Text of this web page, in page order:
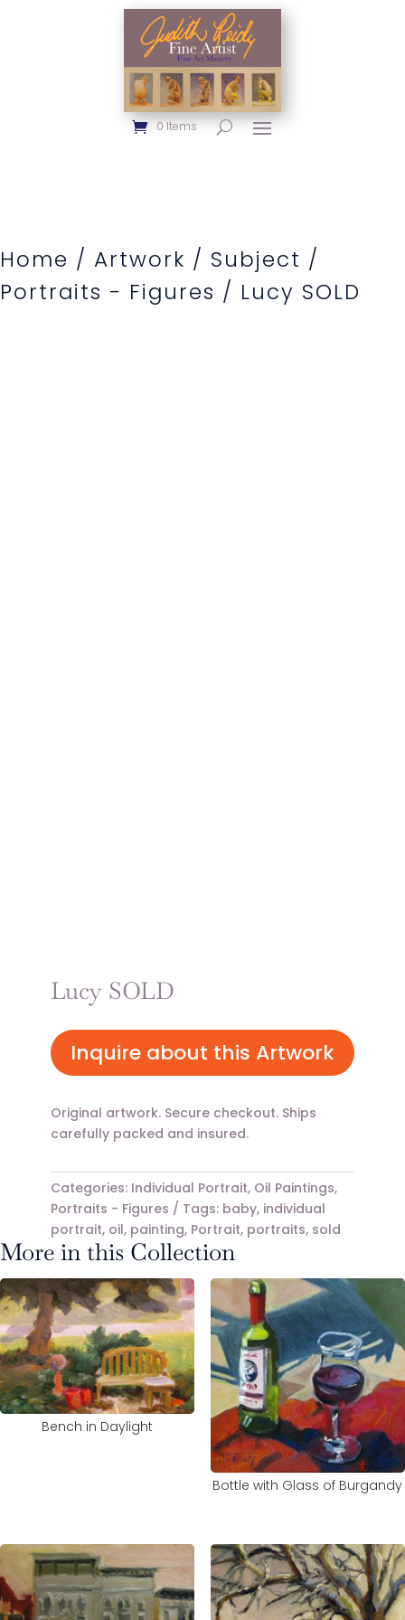
0 Items
Home / Artwork / Subject /
Portraits - Figures / Lucy SOLD
Lucy SOLD
Inquire about this Artwork
Original artwork. Secure checkout. Ships
carefully packed and insured.
Categories: Individual Portrait, Oil Paintings,
Portraits - Figures
Tags: baby, individual
portrait, oil, painting, Portrait, portraits, sold
More in this Collection
Bench in Daylight
Bottle with Glass of Burgandy